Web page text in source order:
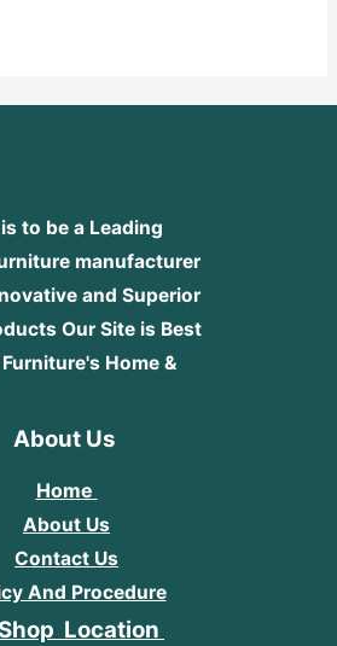
to be a Leading
manufacturer
and Superior
Our Site is Best
Home &
About Us
Home
About Us
Contact Us
And Procedure
Shop Location